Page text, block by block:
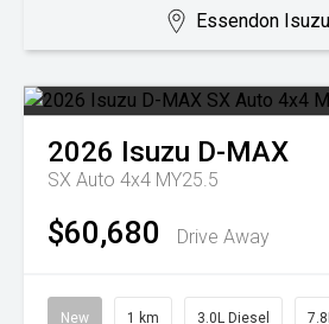
Essendon
2026 Isuzu D-MAX
SX Auto 4x4 MY25.5
$60,680 Drive Away
New 1 km 3.0L Diesel